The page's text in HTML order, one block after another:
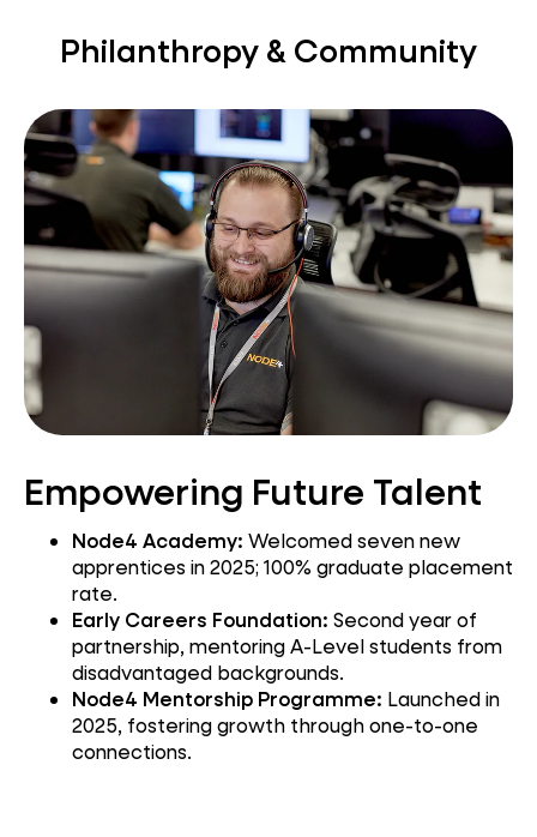
Philanthropy & Community
Empowering Future Talent
Node4 Academy: Welcomed seven new
apprentices in 2025; 100% graduate placement
rate.
Early Careers Foundation: Second year of
partnership, mentoring A-Level students from
disadvantaged backgrounds.
Node4 Mentorship Programme: Launched in
2025, fostering growth through one-to-one
connections.